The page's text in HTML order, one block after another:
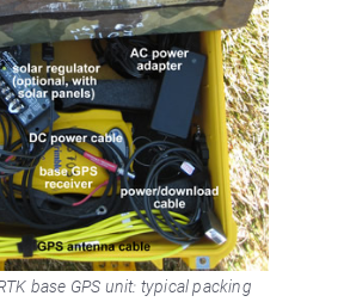
base GPS unit: typical packing